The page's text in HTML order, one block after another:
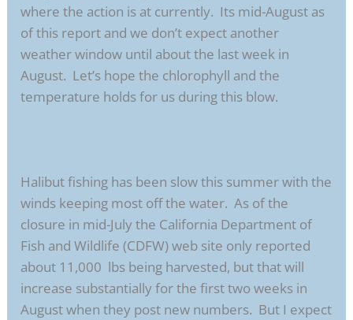
where the action is at currently. Its mid-August as
of this report and we don’t expect another
weather window until about the last week in
August. Let’s hope the chlorophyll and the
temperature holds for us during this blow.
Halibut fishing has been slow this summer with the
winds keeping most off the water. As of the
closure in mid-July the California Department of
Fish and Wildlife (CDFW) web site only reported
about 11,000 lbs being harvested, but that will
increase substantially for the first two weeks in
August when they post new numbers. But I expect